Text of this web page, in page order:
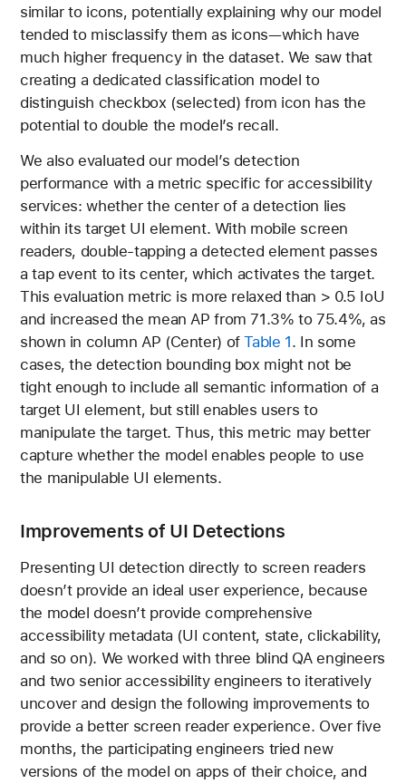
similar to icons, potentially explaining why our model
tended to misclassify them as icons—which have
much higher frequency in the dataset. We saw that
creating a dedicated classification model to
distinguish checkbox (selected) from icon has the
potential to double the model’s recall.
We also evaluated our model’s detection
performance with a metric specific for accessibility
services: whether the center of a detection lies
within its target UI element. With mobile screen
readers, double-tapping a detected element passes
a tap event to its center, which activates the target.
This evaluation metric is more relaxed than > 0.5 IoU
and increased the mean AP from 71.3% to 75.4%, as
shown in column AP (Center) ofTable 1. In some
cases, the detection bounding box might not be
tight enough to include all semantic information of a
target UI element, but still enables users to
manipulate the target. Thus, this metric may better
capture whether the model enables people to use
the manipulable UI elements.
Improvements of UI Detections
Presenting UI detection directly to screen readers
doesn’t provide an ideal user experience, because
the model doesn’t provide comprehensive
accessibility metadata (UI content, state, clickability,
and so on). We worked with three blind QA engineers
and two senior accessibility engineers to iteratively
uncover and design the following improvements to
provide a better screen reader experience. Over five
months, the participating engineers tried new
versions of the model on apps of their choice, and